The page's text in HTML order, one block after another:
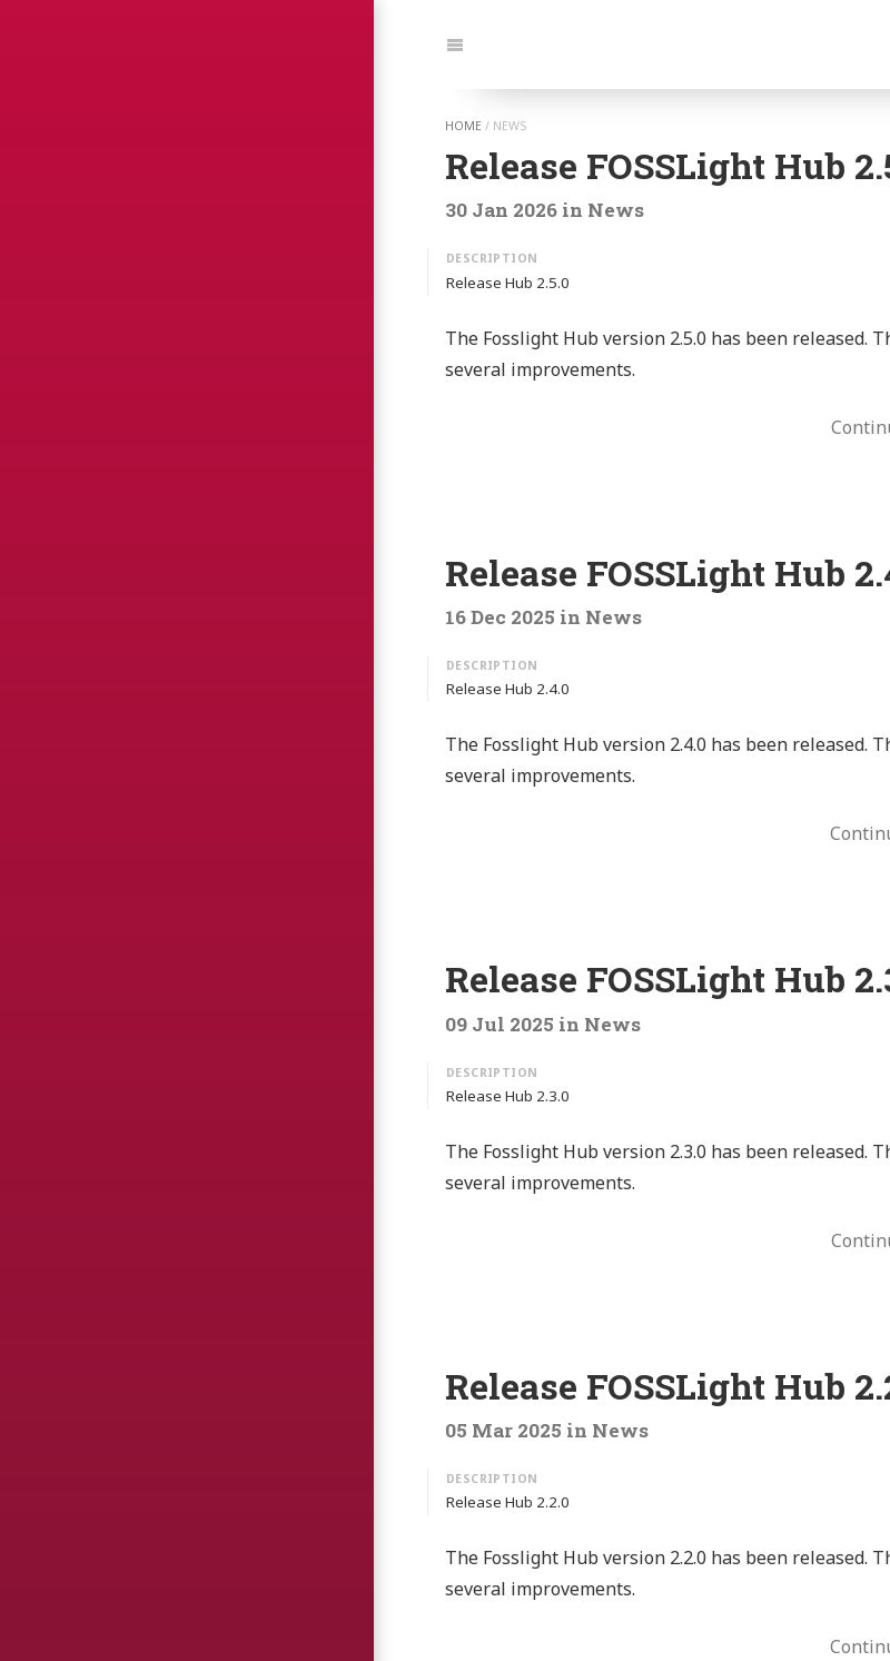
Navigation
HOME / NEWS
Release FOSSLight Hub
30 Jan 2026 in News
Release Hub 2.5.0
The Fosslight Hub version 2.5.0 has been released.
several improvements.
Release FOSSLight Hub
16 Dec 2025 in News
Release Hub 2.4.0
The Fosslight Hub version 2.4.0 has been released.
several improvements.
Release FOSSLight Hub
09 Jul 2025 in News
Release Hub 2.3.0
The Fosslight Hub version 2.3.0 has been released.
several improvements.
Release FOSSLight Hub
05 Mar 2025 in News
Release Hub 2.2.0
The Fosslight Hub version 2.2.0 has been released.
several improvements.